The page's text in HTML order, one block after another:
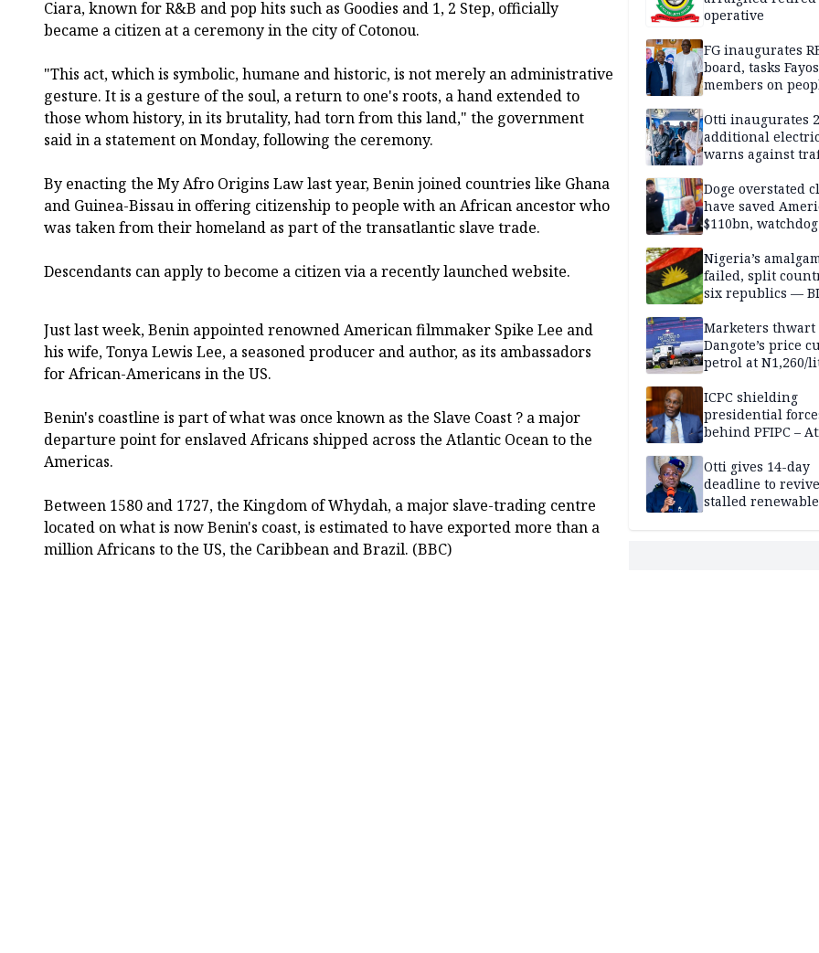
Ciara, known for R&B and pop hits such as Goodies and 1, 2 Step, officially
became a citizen at a ceremony in the city of Cotonou.
"This act, which is symbolic, humane and historic, is not merely an administrative
gesture. It is a gesture of the soul, a return to one's roots, a hand extended to
those whom history, in its brutality, had torn from this land," the government
said in a statement on Monday, following the ceremony.
By enacting the My Afro Origins Law last year, Benin joined countries like Ghana
and Guinea-Bissau in offering citizenship to people with an African ancestor who
was taken from their homeland as part of the transatlantic slave trade.
Descendants can apply to become a citizen via a recently launched website.
Just last week, Benin appointed renowned American filmmaker Spike Lee and
his wife, Tonya Lewis Lee, a seasoned producer and author, as its ambassadors
for African-Americans in the US.
Benin's coastline is part of what was once known as the Slave Coast ? a major
departure point for enslaved Africans shipped across the Atlantic Ocean to the
Americas.
Between 1580 and 1727, the Kingdom of Whydah, a major slave-trading centre
located on what is now Benin's coast, is estimated to have exported more than a
million Africans to the US, the Caribbean and Brazil. (BBC)
operative
FG inaugurates
board, tasks
members on
Otti inaugurates
additional
warns against
Doge overstated
have saved
$110bn,
Nigeria’s
failed, split
six republics —
Marketers thwart
Dangote’s price
petrol at N1,260/
ICPC shielding
presidential
behind PFIPC –
Otti gives 14-day
deadline to revive
stalled renewable